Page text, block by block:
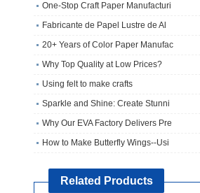
One‑Stop Craft Paper Manufacturi
Fabricante de Papel Lustre de Al
20+ Years of Color Paper Manufac
Why Top Quality at Low Prices?
Using felt to make crafts
Sparkle and Shine: Create Stunni
Why Our EVA Factory Delivers Pre
How to Make Butterfly Wings--Usi
Related Products